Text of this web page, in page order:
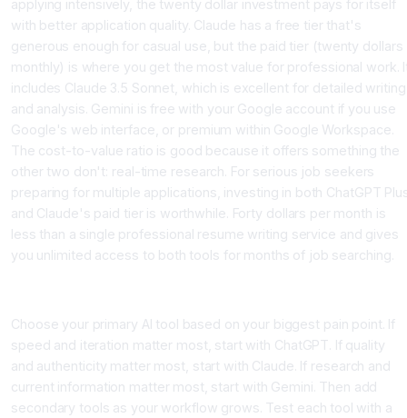
applying intensively, the twenty dollar investment pays for itself
with better application quality. Claude has a free tier that's
generous enough for casual use, but the paid tier (twenty dollars
monthly) is where you get the most value for professional work.
includes Claude 3.5 Sonnet, which is excellent for detailed writing
and analysis. Gemini is free with your Google account if you use
Google's web interface, or premium within Google Workspace.
The cost-to-value ratio is good because it offers something the
other two don't: real-time research. For serious job seekers
preparing for multiple applications, investing in both ChatGPT
and Claude's paid tier is worthwhile. Forty dollars per month is
less than a single professional resume writing service and gives
you unlimited access to both tools for months of job searching.
Choose your primary AI tool based on your biggest pain point. If
speed and iteration matter most, start with ChatGPT. If quality
and authenticity matter most, start with Claude. If research and
current information matter most, start with Gemini. Then add
secondary tools as your workflow grows. Test each tool with a